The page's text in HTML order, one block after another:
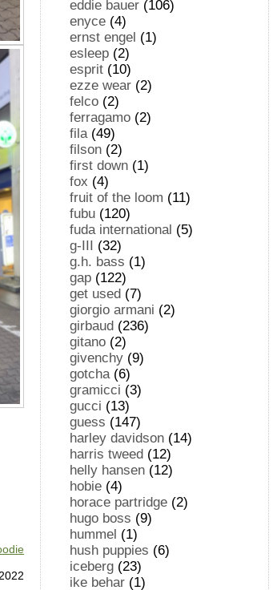
eddie bauer (106)
enyce (4)
ernst engel (1)
esleep (2)
esprit (10)
ezze wear (2)
felco (2)
ferragamo (2)
fila(49)
filson (2)
first down (1)
fox (4)
fruit of the loom (11)
fubu (120)
fuda international (5)
g-III (32)
g.h. bass (1)
gap (122)
get used (7)
giorgio armani (2)
girbaud (236)
gitano (2)
givenchy (9)
gotcha(6)
gramicci (3)
gucci (13)
guess (147)
harley davidson (14)
harris tweed (12)
helly hansen (12)
hobie (4)
horace partridge (2)
hugo boss (9)
hummel (1)
hush puppies (6)
iceberg (23)
ike behar (1)